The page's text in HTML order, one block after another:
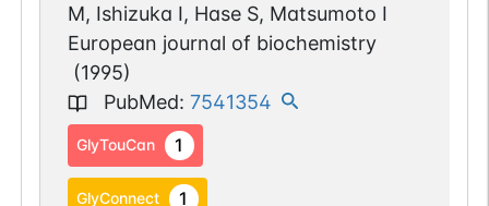
M, Ishizuka I, Hase S, Matsumoto I
European journal of biochemistry
(1995)
PubMed: 7541354
GlyTouCan 1
GlyConnect 1